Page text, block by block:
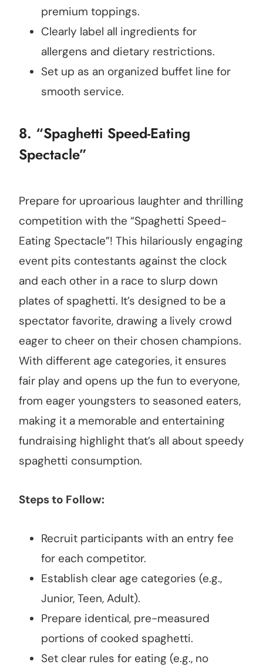
premium toppings.
Clearly label all ingredients for
allergens and dietary restrictions.
Set up as an organized buffet line for
smooth service.
8. “Spaghetti Speed-Eating
Spectacle”
Prepare for uproarious laughter and thrilling
competition with the “Spaghetti Speed-
Eating Spectacle”! This hilariously engaging
event pits contestants against the clock
and each other in a race to slurp down
plates of spaghetti. It’s designed to be a
spectator favorite, drawing a lively crowd
eager to cheer on their chosen champions.
With different age categories, it ensures
fair play and opens up the fun to everyone,
from eager youngsters to seasoned eaters,
making it a memorable and entertaining
fundraising highlight that’s all about speedy
spaghetti consumption.
Steps to Follow:
Recruit participants with an entry fee
for each competitor.
Establish clear age categories (e.g.,
Junior, Teen, Adult).
Prepare identical, pre-measured
portions of cooked spaghetti.
Set clear rules for eating (e.g., no